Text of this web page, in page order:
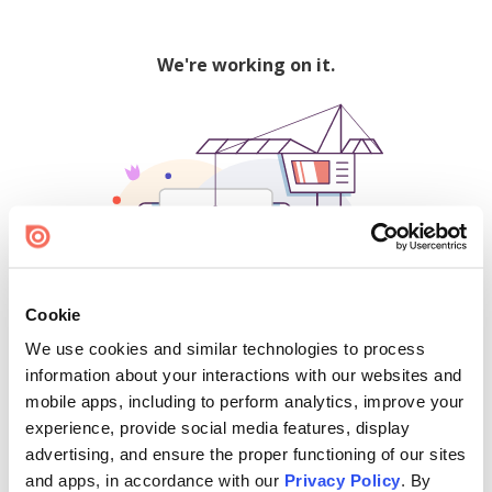
Cookie
We use cookies and similar technologies to process
information about your interactions with our websites and
mobile apps, including to perform analytics, improve your
experience, provide social media features, display
advertising, and ensure the proper functioning of our sites
and apps, in accordance with our Privacy Policy. By
We're working on it.
500
Find creators and content on Issuu: